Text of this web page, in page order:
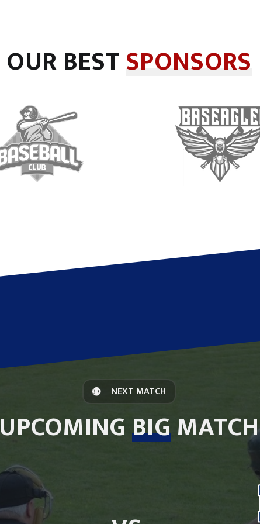
OUR BESTSPONSORS
NEXT MATCH
UPCOMINGBIGMATCH